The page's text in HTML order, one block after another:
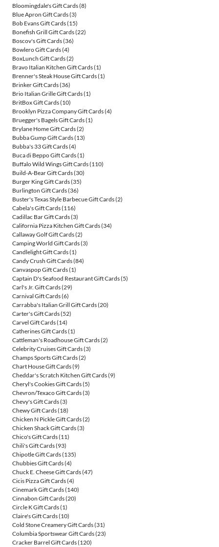
Bloomingdale's Gift Cards(8)
Blue Apron Gift Cards(3)
Bob Evans Gift Cards(15)
Bonefish Grill Gift Cards(22)
Boscov's Gift Cards(36)
Bowlero Gift Cards(4)
BoxLunch Gift Cards(2)
Bravo Italian Kitchen Gift Cards(1)
Brenner's Steak House Gift Cards(1)
Brinker Gift Cards(36)
Brio Italian Grille Gift Cards(1)
BritBox Gift Cards(10)
Brooklyn Pizza Company Gift Cards(4)
Bruegger's Bagels Gift Cards(1)
Brylane Home Gift Cards(2)
Bubba Gump Gift Cards(13)
Bubba's 33 Gift Cards(4)
Buca di Beppo Gift Cards(1)
Buffalo Wild Wings Gift Cards(110)
Build-A-Bear Gift Cards(30)
Burger King Gift Cards(35)
Burlington Gift Cards(36)
Buster's Texas Style Barbecue Gift Cards(2)
Cabela's Gift Cards(116)
Cadillac Bar Gift Cards(3)
California Pizza Kitchen Gift Cards(34)
Callaway Golf Gift Cards(2)
Camping World Gift Cards(3)
Candlelight Gift Cards(1)
Candy Crush Gift Cards(84)
Canvaspop Gift Cards(1)
Captain D's Seafood Restaurant Gift Cards(5)
Carl's Jr. Gift Cards(29)
Carnival Gift Cards(6)
Carrabba's Italian Grill Gift Cards(20)
Carter's Gift Cards(52)
Carvel Gift Cards(14)
Catherines Gift Cards(1)
Cattleman's Roadhouse Gift Cards(2)
Celebrity Cruises Gift Cards(3)
Champs Sports Gift Cards(2)
Chart House Gift Cards(9)
Cheddar's Scratch Kitchen Gift Cards(9)
Cheryl's Cookies Gift Cards(5)
Chevron/Texaco Gift Cards(3)
Chevy's Gift Cards(3)
Chewy Gift Cards(18)
Chicken N Pickle Gift Cards(2)
Chicken Shack Gift Cards(3)
Chico's Gift Cards(11)
Chili's Gift Cards(93)
Chipotle Gift Cards(135)
Chubbies Gift Cards(4)
Chuck E. Cheese Gift Cards(47)
Cicis Pizza Gift Cards(4)
Cinemark Gift Cards(140)
Cinnabon Gift Cards(20)
Circle K Gift Cards(1)
Claire's Gift Cards(10)
Cold Stone Creamery Gift Cards(31)
Columbia Sportswear Gift Cards(23)
Cracker Barrel Gift Cards(120)